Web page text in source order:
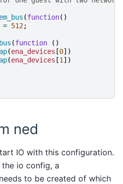
(function()
= 512;
(function
()
(ena_devices [0])
(ena_devices [1 ])
ned
IO with this configuration.
the io config, a
to be created of which